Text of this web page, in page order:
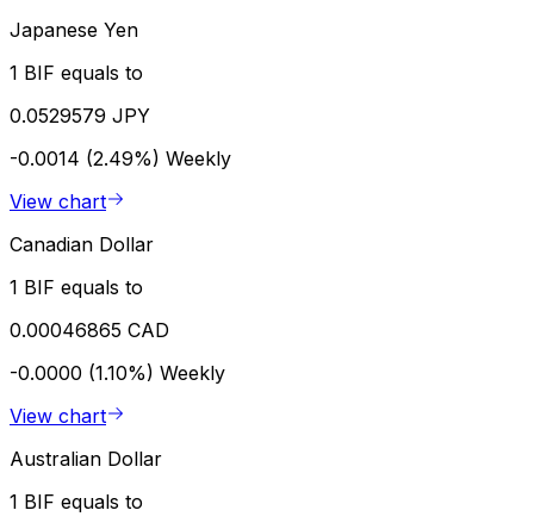
Japanese Yen
1 BIF equals to
0.0529579 JPY
-0.0014 (2.49%) Weekly
View chart
Canadian Dollar
1 BIF equals to
0.00046865 CAD
-0.0000 (1.10%) Weekly
View chart
Australian Dollar
1 BIF equals to